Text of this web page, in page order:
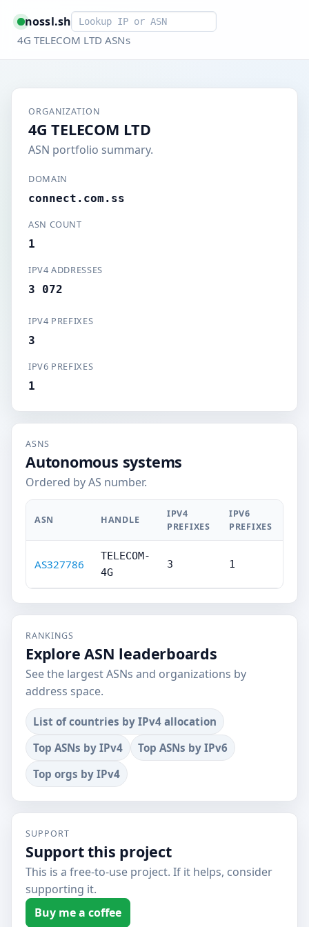
nossl.shSmart lookup
4G TELECOM LTD ASNs
ORGANIZATION
4G TELECOM LTD
ASN portfolio summary.
DOMAIN
connect.com.ss
ASN COUNT
1
IPV4 ADDRESSES
3 072
IPV4 PREFIXES
3
IPV6 PREFIXES
1
ASNS
Autonomous systems
Ordered by AS number.
ASN HANDLE
IPV4
PREFIXES
IPV6
PREFIXES
AS327786
TELECOM-
4G
3 1
RANKINGS
Explore ASN leaderboards
See the largest ASNs and organizations by
address space.
List of countries by IPv4 allocation
Top ASNs by IPv4
Top ASNs by IPv6
Top orgs by IPv4
SUPPORT
Support this project
This is a free-to-use project. If it helps, consider
supporting it.
Buy me a coffee